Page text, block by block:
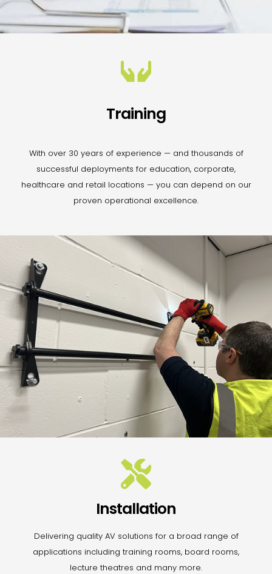
Training
With over 30 years of experience — and thousands of
successful deployments for education, corporate,
healthcare and retail locations — you can depend on our
proven operational excellence.
Installation
Delivering quality AV solutions for a broad range of
applications including training rooms, board rooms,
lecture theatres and many more.